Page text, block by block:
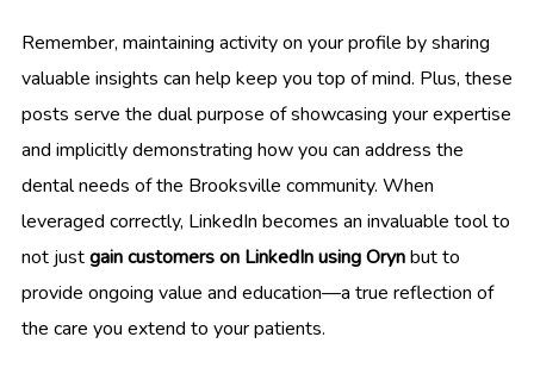
Remember, maintaining activity on your profile by sharing
valuable insights can help keep you top of mind. Plus, these
posts serve the dual purpose of showcasing your expertise
and implicitly demonstrating how you can address the
dental needs of the Brooksville community. When
leveraged correctly, LinkedIn becomes an invaluable tool to
not justgain customers on LinkedIn using Orynbut to
provide ongoing value and education—a true reflection of
the care you extend to your patients.